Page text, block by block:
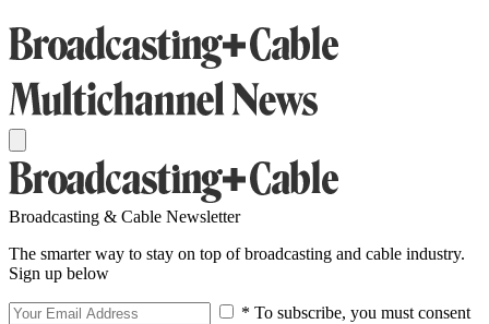
Broadcasting & Cable Newsletter
The smarter way to stay on top of broadcasting and cable industry.
Sign up below
* To subscribe, you must consent